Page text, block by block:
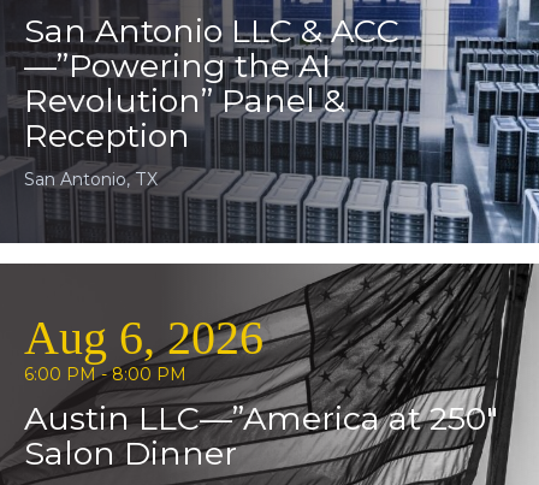
San Antonio LLC & ACC
—”Powering the AI
Revolution” Panel &
Reception
San Antonio, TX
Aug 6, 2026
6:00 PM - 8:00 PM
Austin LLC—”America at 250″
Salon Dinner